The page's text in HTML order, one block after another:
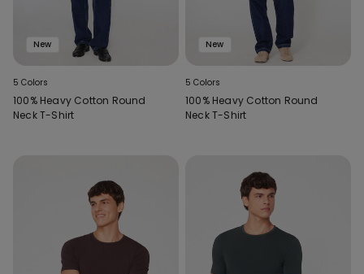
New
5 Colors
100% Heavy Cotton Round
Neck T-Shirt
New
5 Colors
100% Heavy Cotton Round
Neck T-Shirt